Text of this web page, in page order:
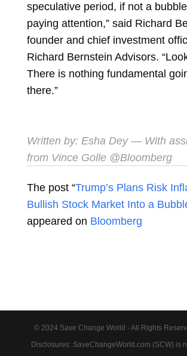
speculative period, if not a
paying attention,” said Richard
founder and chief investment
Richard Bernstein Advisors.
There is nothing fundamental
there.”
Written by: Esha Dey— With
from Vince Golle @Bloomberg
The post “Trump’s Plans Risk
Bullish Stock Market Into a
appeared on Bloomberg
© 2024 Save Change World - All Rights
Disclosures: SaveChangeWorld.com (SCW) is